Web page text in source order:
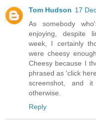
Tom Hudson 17
As somebody
enjoying, despite
week, I certainly
were cheesy
Cheesy because I
phrased as 'click
screenshot, and
otherwise.
Reply